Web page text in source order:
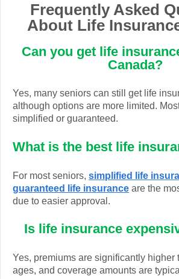
Frequently Asked
About Life
Can you get life
Canada?
Yes, many seniors can still get life
although options are more limited.
simplified or guaranteed.
What is the best life
For most seniors, simplified life
guaranteed life insurance are the
due to easier approval.
Is life insurance
Yes, premiums are significantly higher
ages, and coverage amounts are